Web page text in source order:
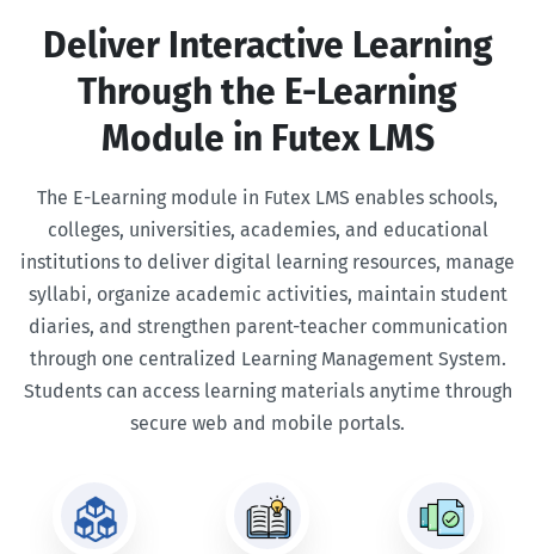
Deliver Interactive Learning
Through the E-Learning
Module in Futex LMS
The E-Learning module in Futex LMS enables schools,
colleges, universities, academies, and educational
institutions to deliver digital learning resources, manage
syllabi, organize academic activities, maintain student
diaries, and strengthen parent-teacher communication
through one centralized Learning Management System.
Students can access learning materials anytime through
secure web and mobile portals.